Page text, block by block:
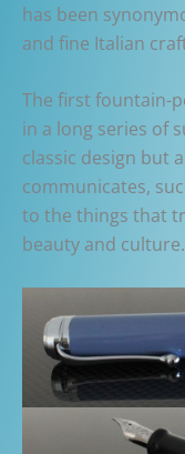
has been
and fine Italian
The first fountain-
in a long series of
classic design but
communicates,
to the things that
beauty and culture.